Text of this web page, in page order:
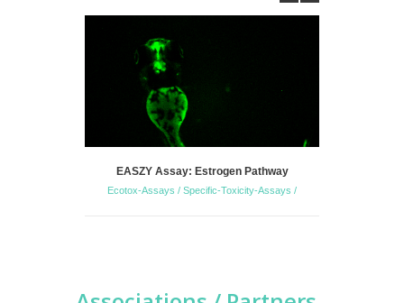
EASZY Assay: Estrogen Pathway
Ecotox-Assays / Specific-Toxicity-Assays /